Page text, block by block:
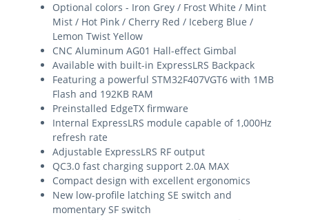
Optional colors - Iron Grey / Frost White / Mint
Mist / Hot Pink / Cherry Red / Iceberg Blue /
Lemon Twist Yellow
CNC Aluminum AG01 Hall-effect Gimbal
Available with built-in ExpressLRS Backpack
Featuring a powerful STM32F407VGT6 with 1MB
Flash and 192KB RAM
Preinstalled EdgeTX firmware
Internal ExpressLRS module capable of 1,000Hz
refresh rate
Adjustable ExpressLRS RF output
QC3.0 fast charging support 2.0A MAX
Compact design with excellent ergonomics
New low-profile latching SE switch and
momentary SF switch